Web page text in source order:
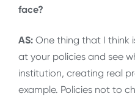
face?
AS: One thing that I think
at your policies and see
institution, creating real
example. Policies not to